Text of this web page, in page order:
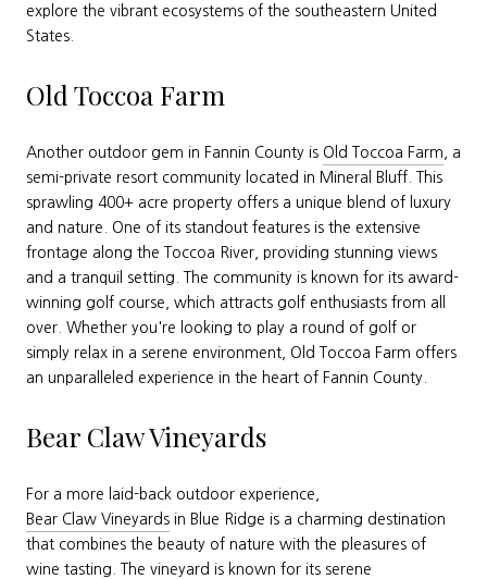
explore the vibrant ecosystems of the southeastern United
States.
Old Toccoa Farm
Another outdoor gem in Fannin County is Old Toccoa Farm , a
semi-private resort community located in Mineral Bluff. This
sprawling 400+ acre property offers a unique blend of luxury
and nature. One of its standout features is the extensive
frontage along the Toccoa River, providing stunning views
and a tranquil setting. The community is known for its award-
winning golf course, which attracts golf enthusiasts from all
over. Whether you're looking to play a round of golf or
simply relax in a serene environment, Old Toccoa Farm offers
an unparalleled experience in the heart of Fannin County.
Bear Claw Vineyards
For a more laid-back outdoor experience,
Bear Claw Vineyards in Blue Ridge is a charming destination
that combines the beauty of nature with the pleasures of
wine tasting. The vineyard is known for its serene